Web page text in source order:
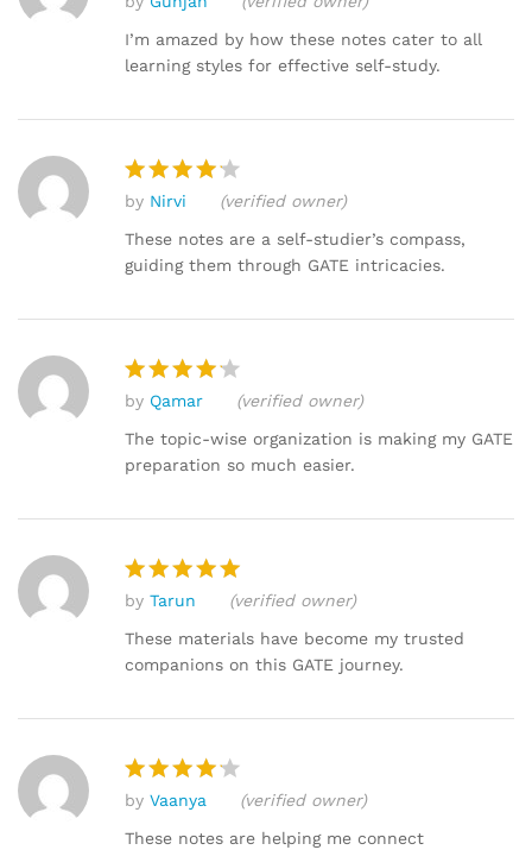
Rat
ed
2
of 5
I’m amazed by how these notes cater to all
learning styles for effective self-study.
Rated
out of 5
by Nirvi
(verified owner)
These notes are a self-studier’s compass,
guiding them through GATE intricacies.
Rated4
out of 5
by Qamar
(verified owner)
The topic-wise organization is making my GATE
preparation so much easier.
Rated
out of 5
by Tarun
(verified owner)
These materials have become my trusted
companions on this GATE journey.
Rated4
out of 5
by Vaanya
(verified owner)
These notes are helping me connect